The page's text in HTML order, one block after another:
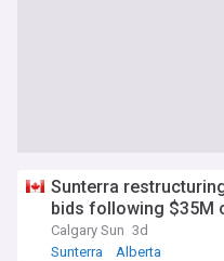
Sunterra
bids following $35M
Calgary Sun 3d
Sunterra
Alberta